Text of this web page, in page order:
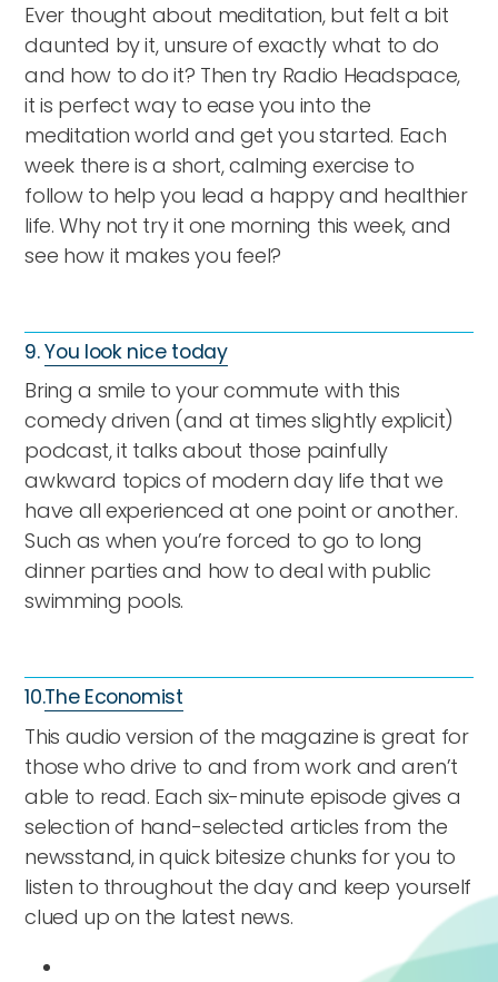
Ever thought about meditation, but felt a bit
daunted by it, unsure of exactly what to do
and how to do it? Then try Radio Headspace,
it is perfect way to ease you into the
meditation world and get you started. Each
week there is a short, calming exercise to
follow to help you lead a happy and healthier
life. Why not try it one morning this week, and
see how it makes you feel?
9.You look nice today
Bring a smile to your commute with this
comedy driven (and at times slightly explicit)
podcast, it talks about those painfully
awkward topics of modern day life that we
have all experienced at one point or another.
Such as when you’re forced to go to long
dinner parties and how to deal with public
swimming pools.
10.The Economist
This audio version of the magazine is great for
those who drive to and from work and aren’t
able to read. Each six-minute episode gives a
selection of hand-selected articles from the
newsstand, in quick bitesize chunks for you to
listen to throughout the day and keep yourself
clued up on the latest news.